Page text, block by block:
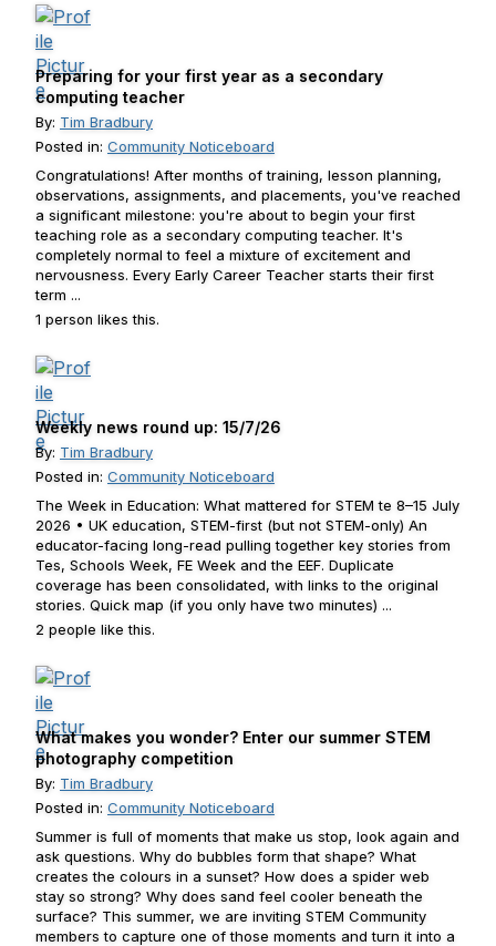
Preparing for your first year as a secondary
computing teacher
By: Tim Bradbury
Posted in: Community Noticeboard
Congratulations! After months of training, lesson planning,
observations, assignments, and placements, you've reached
a significant milestone: you're about to begin your first
teaching role as a secondary computing teacher. It's
completely normal to feel a mixture of excitement and
nervousness. Every Early Career Teacher starts their first
term ...
1 person likes this.
Weekly news round up: 15/7/26
By: Tim Bradbury
Posted in: Community Noticeboard
The Week in Education: What mattered for STEM te 8–15 July
2026 • UK education, STEM-first (but not STEM-only) An
educator-facing long-read pulling together key stories from
Tes, Schools Week, FE Week and the EEF. Duplicate
coverage has been consolidated, with links to the original
stories. Quick map (if you only have two minutes) ...
2 people like this.
What makes you wonder? Enter our summer STEM
photography competition
By: Tim Bradbury
Posted in: Community Noticeboard
Summer is full of moments that make us stop, look again and
ask questions. Why do bubbles form that shape? What
creates the colours in a sunset? How does a spider web
stay so strong? Why does sand feel cooler beneath the
surface? This summer, we are inviting STEM Community
members to capture one of those moments and turn it into a